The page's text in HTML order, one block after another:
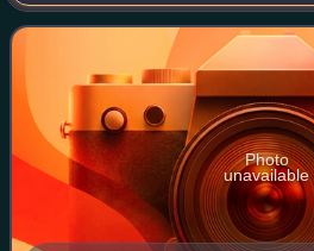
Comics is one of the largest an
Photo
unavailable